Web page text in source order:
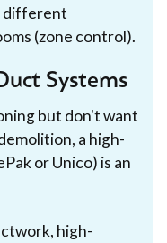
different
(zone control).
Systems
but don't want
a high-
or Unico) is an
high-